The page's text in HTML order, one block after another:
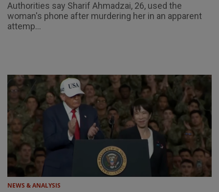
Authorities say Sharif Ahmadzai, 26, used the
woman's phone after murdering her in an apparent
attemp...
NEWS & ANALYSIS